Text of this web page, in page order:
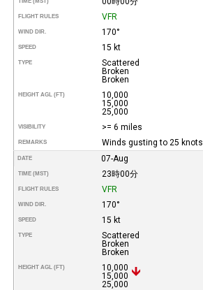
FLIGHT RULES VFR
WIND DIR. 170°
SPEED 15 kt
TYPE
Scattered
Broken
Broken
HEIGHT AGL (FT)
10,000
15,000
25,000
VISIBILITY >= 6 miles
REMARKS Winds gusting to 25 knots.
DATE 07-Aug
TIME (MST) 23時00分
FLIGHT RULES VFR
WIND DIR. 170°
SPEED 15 kt
TYPE
Scattered
Broken
Broken
HEIGHT AGL (FT)
10,000
15,000
25,000